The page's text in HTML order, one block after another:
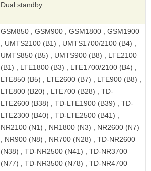
Dual standby
GSM850 , GSM900 , GSM1800 , GSM1900
, UMTS2100 (B1) , UMTS1700/2100 (B4) ,
UMTS850 (B5) , UMTS900 (B8) , LTE2100
(B1) , LTE1800 (B3) , LTE1700/2100 (B4) ,
LTE850 (B5) , LTE2600 (B7) , LTE900 (B8) ,
LTE800 (B20) , LTE700 (B28) , TD-
LTE2600 (B38) , TD-LTE1900 (B39) , TD-
LTE2300 (B40) , TD-LTE2500 (B41) ,
NR2100 (N1) , NR1800 (N3) , NR2600 (N7)
, NR900 (N8) , NR700 (N28) , TD-NR2600
(N38) , TD-NR2500 (N41) , TD-NR3700
(N77) , TD-NR3500 (N78) , TD-NR4700